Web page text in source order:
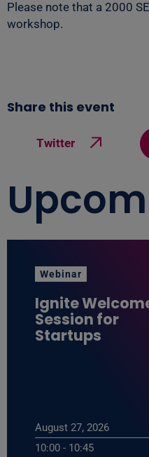
Please note that a 2000
workshop.
Share this event
Twitter
Webinar
Ignite
Session for
Startups
August 27, 2026
10:00 - 10:45